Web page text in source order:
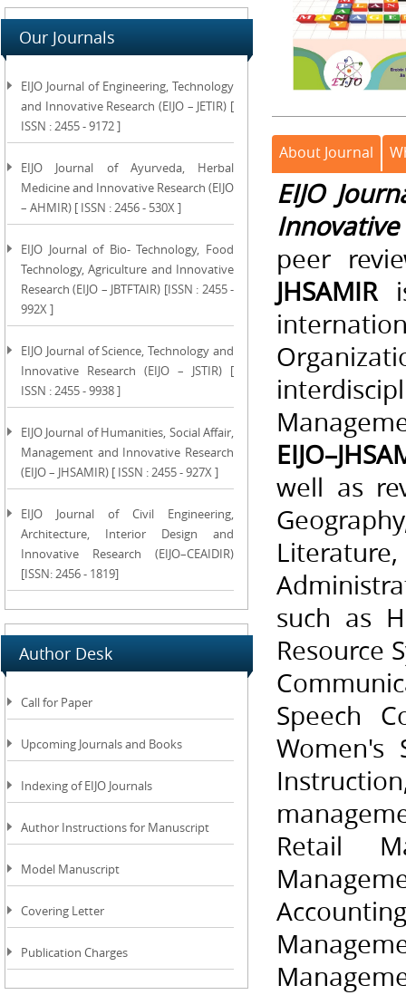
Our Journals
EIJO Journal of Engineering, Technology
and Innovative Research (EIJO – JETIR) [
ISSN : 2455 - 9172 ]
EIJO Journal of Ayurveda, Herbal
Medicine and Innovative Research (EIJO
– AHMIR) [ ISSN : 2456 - 530X ]
EIJO Journal of Bio- Technology, Food
Technology, Agriculture and Innovative
Research (EIJO – JBTFTAIR) [ISSN : 2455 -
992X ]
EIJO Journal of Science, Technology and
Innovative Research (EIJO – JSTIR) [
ISSN : 2455 - 9938 ]
EIJO Journal of Humanities, Social Affair,
Management and Innovative Research
(EIJO – JHSAMIR) [ ISSN : 2455 - 927X ]
EIJO Journal of Civil Engineering,
Architecture, Interior Design and
Innovative Research (EIJO–CEAIDIR)
[ISSN: 2456 - 1819]
Author Desk
Call for Paper
Upcoming Journals and Books
Indexing of EIJO Journals
Author Instructions for Manuscript
Model Manuscript
Covering Letter
Publication Charges
About Journal
EIJO
Innovative
peer
JHSAMIR
well as
such as
Resource
Speech
Women's
Retail